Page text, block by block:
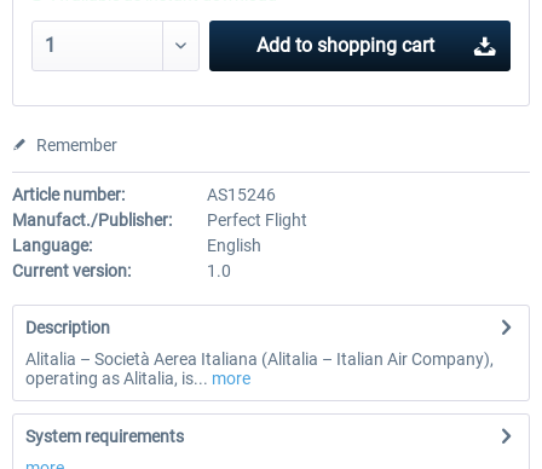
Add to shopping cart
Remember
Article number:
AS15246
Manufact./Publisher:
Perfect Flight
Language:
English
Current version:
1.0
Description
Alitalia – Società Aerea Italiana (Alitalia – Italian Air Company),
operating as Alitalia, is... more
System requirements